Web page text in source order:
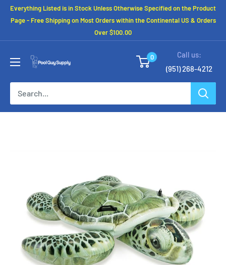
SkipEverything Listed is in Stock Unless Otherwise Specified on the Product
Page - Free Shipping on Most Orders within the Continental US & Orders
Over $100.00
0
Call us:
(951) 268-4212